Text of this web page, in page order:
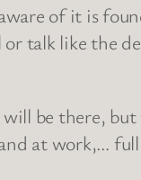
of it is
talk like the
be there,
at work,…